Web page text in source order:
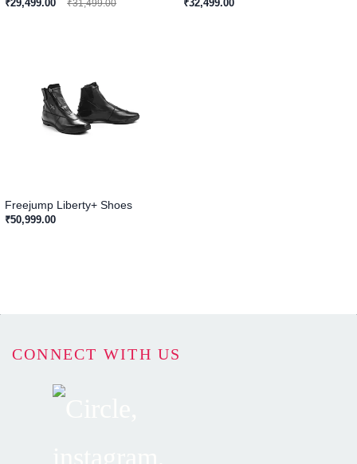
₹29,499.00 ₹31,499.00 ₹32,499.00
Freejump Liberty+ Shoes
₹50,999.00
CONNECT WITH US